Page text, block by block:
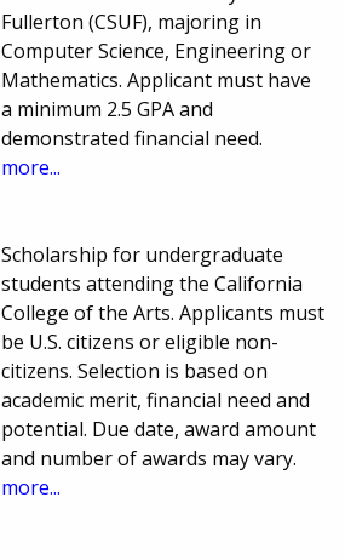
Fullerton (CSUF), majoring in
Computer Science, Engineering or
Mathematics. Applicant must have
a minimum 2.5 GPA and
demonstrated financial need.
more...
Scholarship for undergraduate
students attending the California
College of the Arts. Applicants must
be U.S. citizens or eligible non-
citizens. Selection is based on
academic merit, financial need and
potential. Due date, award amount
and number of awards may vary.
more...